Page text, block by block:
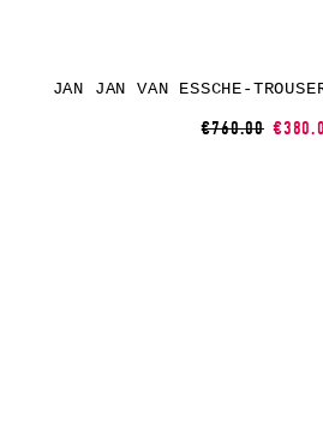
JAN JAN VAN ESSCHE-
€760.00